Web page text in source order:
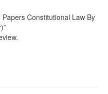
Constitutional Law By